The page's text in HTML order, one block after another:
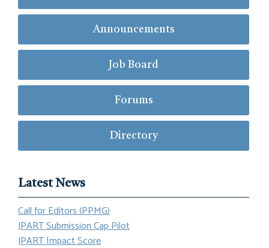
Announcements
Job Board
Forums
Directory
Latest News
Call for Editors (PPMG)
JPART Submission Cap Pilot
JPART Impact Score